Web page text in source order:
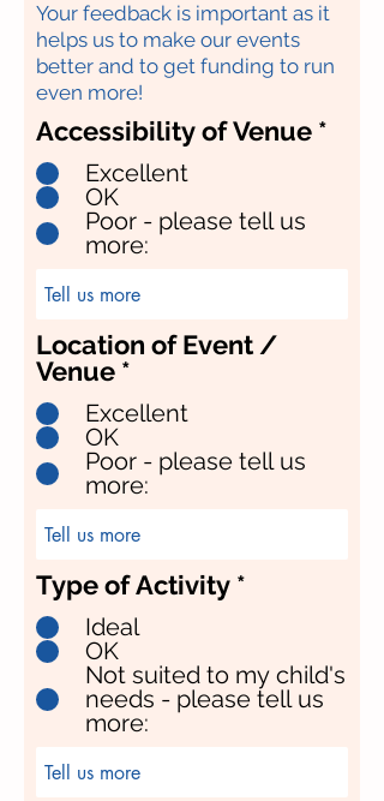
Your feedback is important as it
helps us to make our events
better and to get funding to run
even more!
Accessibility of Venue *
Excellent
OK
Poor - please tell us
more:
Location of Event /
Venue *
Excellent
OK
Poor - please tell us
more:
Type of Activity *
Ideal
OK
Not suited to my child's
needs - please tell us
more: